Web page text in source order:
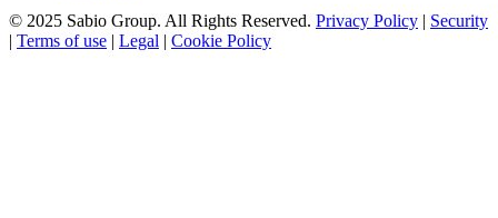
© 2025 Sabio Group. All Rights Reserved. Privacy Policy | Security
| Terms of use | Legal | Cookie Policy